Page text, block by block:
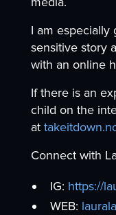
I am especially
sensitive story
with an online
If there is an
child on the
at
Connect with
IG: https://
WEB: